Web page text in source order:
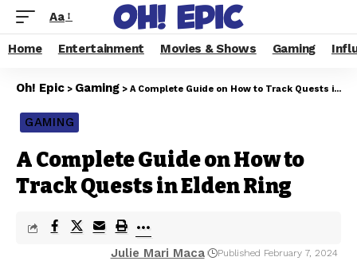
Aa
Home Entertainment Movies & Shows Gaming
Oh! Epic > Gaming > A Complete Guide on How to Track Quests in Elden Ring
GAMING
A Complete Guide on How to
Track Quests in Elden Ring
Julie Mari Maca Published February 7, 2024